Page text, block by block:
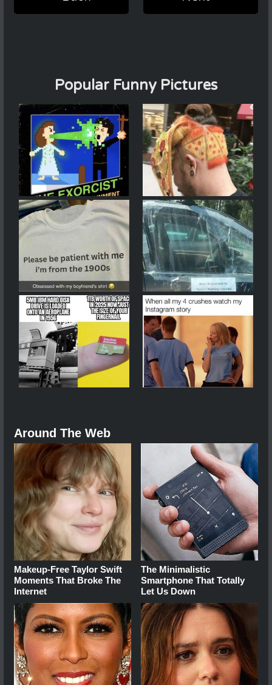
Popular Funny Pictures
Around The Web
Makeup‑Free Taylor Swift
Moments That Broke The
Internet
The Minimalistic
Smartphone That Totally
Let Us Down